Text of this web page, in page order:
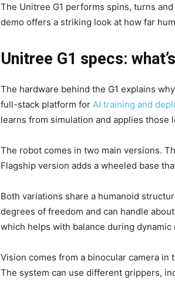
The Unitree G1 performs spins, turns
demo offers a striking look at how far
Unitree G1 specs:
The hardware behind the G1 explains
full-stack platform for AI training and
learns from simulation and applies those
The robot comes in two main versions.
Flagship version adds a wheeled base
Both variations share a humanoid
degrees of freedom and can handle
which helps with balance during dynamic
Vision comes from a binocular camera in
The system can use different grippers,